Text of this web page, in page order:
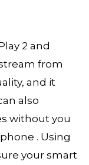
2 and
from
and it
also
without you
. Using
your smart